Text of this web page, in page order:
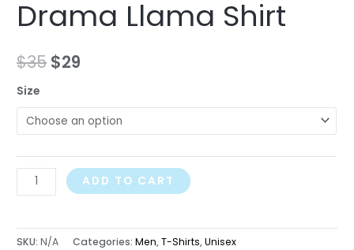
Drama Llama Shirt
$35 $29
Size
ADD TO CART
SKU:N/A Categories:Men,T-Shirts,Unisex